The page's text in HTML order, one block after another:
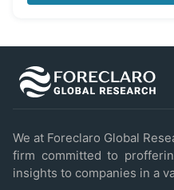
We at Foreclaro Global
firm committed to
insights to companies in a